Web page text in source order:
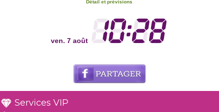
Détail et prévisions
ven. 7 août
Services VIP